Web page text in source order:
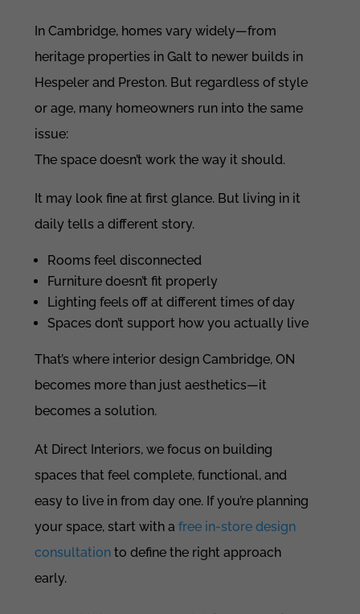
In Cambridge, homes vary widely—from
heritage properties in Galt to newer builds in
Hespeler and Preston. But regardless of style
or age, many homeowners run into the same
issue:
The space doesn’t work the way it should.
It may look fine at first glance. But living in it
daily tells a different story.
Rooms feel disconnected
Furniture doesn’t fit properly
Lighting feels off at different times of day
Spaces don’t support how you actually live
That’s where interior design Cambridge, ON
becomes more than just aesthetics—it
becomes a solution.
At Direct Interiors, we focus on building
spaces that feel complete, functional, and
easy to live in from day one. If you’re planning
your space, start with afree in-store design
consultation to define the right approach
early.